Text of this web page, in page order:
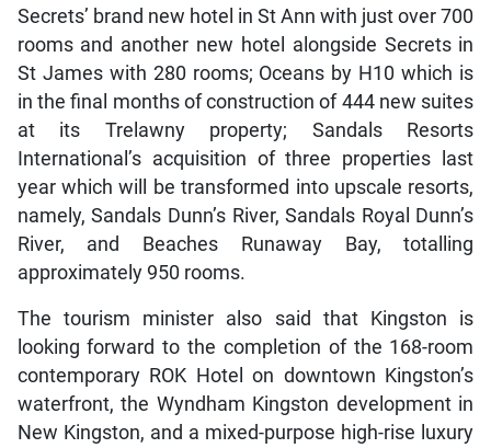
Secrets’ brand new hotel in St Ann with just over 700
rooms and another new hotel alongside Secrets in
St James with 280 rooms; Oceans by H10 which is
in the final months of construction of 444 new suites
at its Trelawny property; Sandals Resorts
International’s acquisition of three properties last
year which will be transformed into upscale resorts,
namely, Sandals Dunn’s River, Sandals Royal Dunn’s
River, and Beaches Runaway Bay, totalling
approximately 950 rooms.
The tourism minister also said that Kingston is
looking forward to the completion of the 168-room
contemporary ROK Hotel on downtown Kingston’s
waterfront, the Wyndham Kingston development in
New Kingston, and a mixed-purpose high-rise luxury